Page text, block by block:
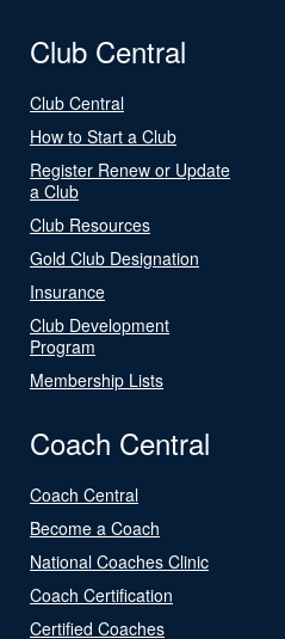
Club Central
Club Central
How to Start a Club
Register Renew or Update
a Club
Club Resources
Gold Club Designation
Insurance
Club Development
Program
Membership Lists
Coach Central
Coach Central
Become a Coach
National Coaches Clinic
Coach Certification
Certified Coaches